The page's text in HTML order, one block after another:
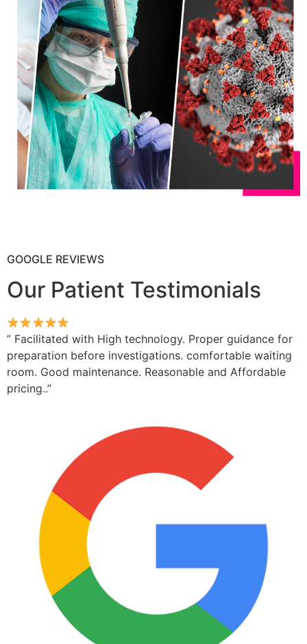
GOOGLE REVIEWS
Our Patient Testimonials
” Facilitated with High technology. Proper guidance for
preparation before investigations. comfortable waiting
room. Good maintenance. Reasonable and Affordable
pricing..”